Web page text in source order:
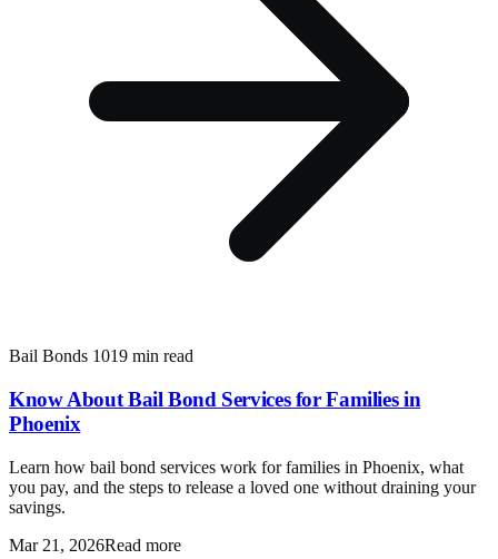
Bail Bonds 1019 min read
Know About Bail Bond Services for Families in
Phoenix
Learn how bail bond services work for families in Phoenix, what
you pay, and the steps to release a loved one without draining your
savings.
Mar 21, 2026Read more